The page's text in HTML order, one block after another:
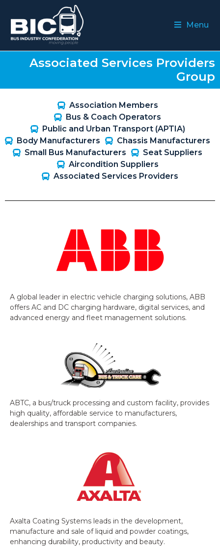
Menu
Associated Services Providers
Group
Association Members
Bus & Coach Operators
Public and Urban Transport (APTIA)
Body Manufacturers
Chassis Manufacturers
Small Bus Manufacturers
Seat Suppliers
Aircondition Suppliers
Associated Services Providers
A global leader in electric vehicle charging solutions, ABB
offers AC and DC charging hardware, digital services, and
advanced energy and fleet management solutions.
ABTC, a bus/truck processing and custom facility, provides
high quality, affordable service to manufacturers,
dealerships and transport companies.
Axalta Coating Systems leads in the development,
manufacture and sale of liquid and powder coatings,
enhancing durability, productivity and beauty.